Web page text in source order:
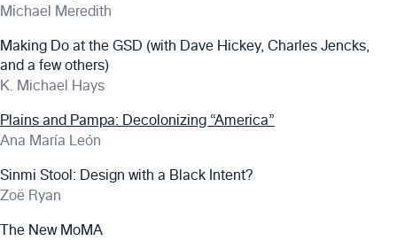
Michael Meredith
Making Do at the GSD (with Dave Hickey, Charles Jencks,
and a few others)
K. Michael Hays
Plains and Pampa: Decolonizing “America”
Ana María León
Sinmi Stool: Design with a Black Intent?
Zoë Ryan
The New MoMA